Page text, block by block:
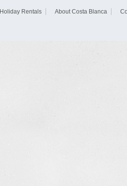
Holiday Rentals About Costa Blanca